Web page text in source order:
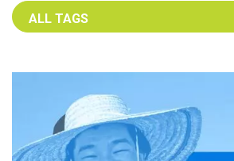
Select an Advocate Tag to view it's posts